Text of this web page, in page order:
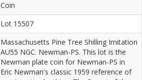
Coin
Lot 15507
Massachusetts Pine Tree Shilling Imitation
AU55 NGC. Newman-PS. This lot is the
Newman plate coin for Newman-PS in
Eric Newman's classic 1959 reference of